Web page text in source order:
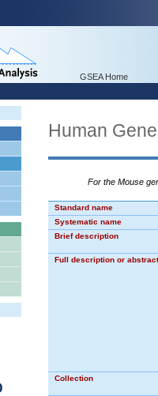
GSEA Home
Human
For the Mouse
Standard name
Systematic name
Brief description
Full description or abstract
Collection